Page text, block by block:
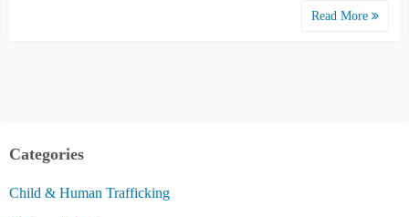
Read More
Categories
Child & Human Trafficking